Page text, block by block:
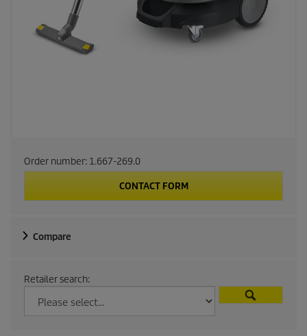
Order number: 1.667-269.0
CONTACT FORM
Compare
Retailer search: